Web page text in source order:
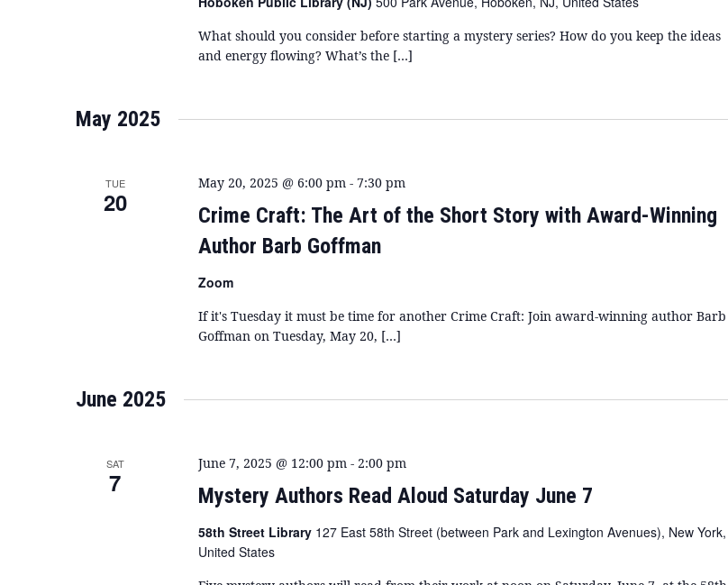
What should you consider before starting a mystery series? How do you keep the ideas
and energy flowing? What’s the […]
May 2025
TUE
20
Crime Craft: The Art of the Short Story with Award-Winning
Author Barb Goffman
May 20, 2025 @ 6:00 pm- 7:30 pm
Zoom
If it's Tuesday it must be time for another Crime Craft: Join award-winning author Barb
Goffman on Tuesday, May 20, […]
June 2025
SAT
7 Mystery Authors Read Aloud Saturday June 7
June 7, 2025 @ 12:00 pm- 2:00 pm
58th Street Library 127 East 58th Street (between Park and Lexington Avenues), New York,
United States